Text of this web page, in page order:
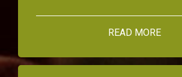
READ MORE